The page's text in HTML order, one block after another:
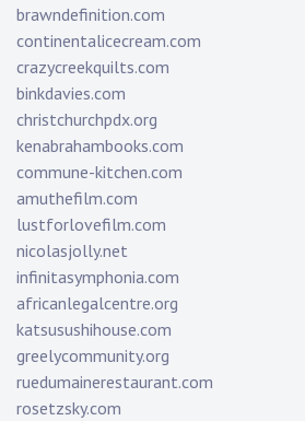
brawndefinition.com
continentalicecream.com
crazycreekquilts.com
binkdavies.com
christchurchpdx.org
kenabrahambooks.com
commune-kitchen.com
amuthefilm.com
lustforlovefilm.com
nicolasjolly.net
infinitasymphonia.com
africanlegalcentre.org
katsusushihouse.com
greelycommunity.org
ruedumainerestaurant.com
rosetzsky.com